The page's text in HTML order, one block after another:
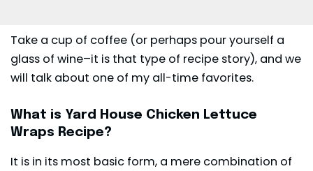
Take a cup of coffee (or perhaps pour yourself a
glass of wine–it is that type of recipe story), and we
will talk about one of my all-time favorites.
What is Yard House Chicken Lettuce
Wraps Recipe?
It is in its most basic form, a mere combination of